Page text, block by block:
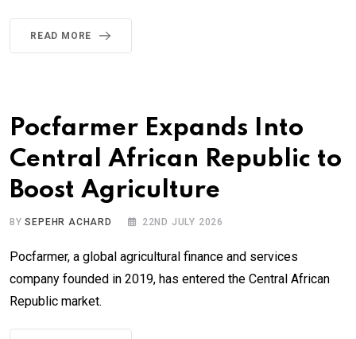
READ MORE
Pocfarmer Expands Into
Central African Republic to
Boost Agriculture
BYSEPEHR ACHARD 22ND JULY 2026
Pocfarmer, a global agricultural finance and services
company founded in 2019, has entered the Central African
Republic market.